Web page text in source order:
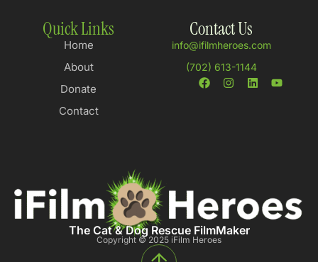
Quick Links
Home
About
Donate
Contact
The Cat & Dog Rescue FilmMaker
Copyright © 2025 iFilm Heroes
Contact Us
info@ifilmheroes.com
(702) 613-1144